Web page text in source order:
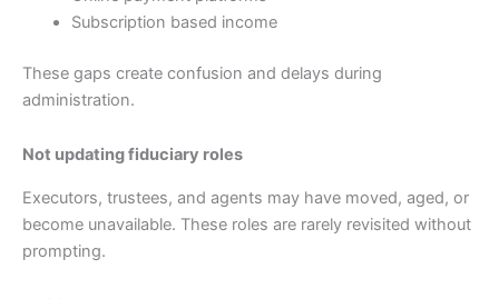
Subscription based income
These gaps create confusion and delays during
administration.
Not updating fiduciary roles
Executors, trustees, and agents may have moved, aged, or
become unavailable. These roles are rarely revisited without
prompting.